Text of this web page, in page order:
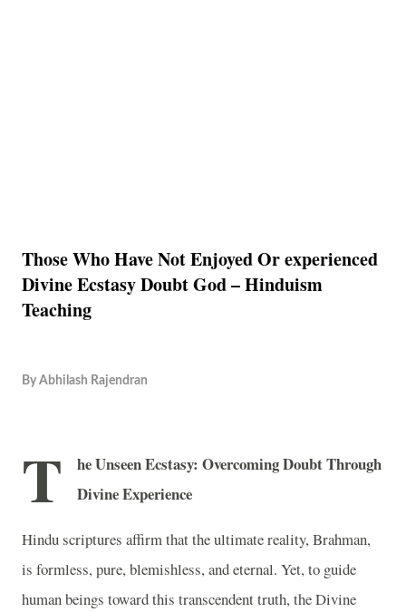
Those Who Have Not Enjoyed Or experienced
Divine Ecstasy Doubt God – Hinduism
Teaching
By Abhilash Rajendran
T
he Unseen Ecstasy: Overcoming Doubt Through
Divine Experience
Hindu scriptures affirm that the ultimate reality, Brahman,
is formless, pure, blemishless, and eternal. Yet, to guide
human beings toward this transcendent truth, the Divine